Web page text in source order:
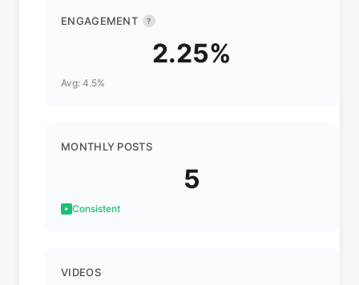
ENGAGEMENT ?
2.25%
Avg: 4.5%
MONTHLY POSTS
5
Consistent
VIDEOS